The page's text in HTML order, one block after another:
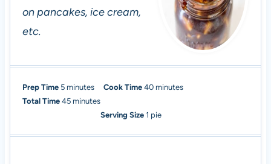
on pancakes, ice cream,
etc.
Prep Time 5m
i
minutes Cook Time40m
n
minutes
Total Time 45mminutes
Serving Size 1 pie